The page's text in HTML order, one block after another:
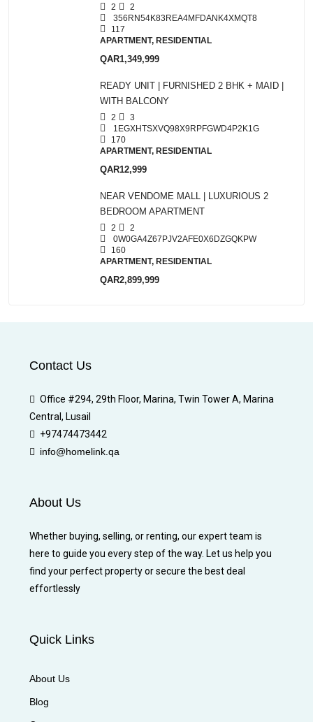
2
2
356RN54K83REA4MFDANK4XMQT8
117
APARTMENT, RESIDENTIAL
QAR1,349,999
READY UNIT | FURNISHED 2 BHK + MAID |
WITH BALCONY
2
3
1EGXHTSXVQ98X9RPFGWD4P2K1G
170
APARTMENT, RESIDENTIAL
QAR12,999
NEAR VENDOME MALL | LUXURIOUS 2
BEDROOM APARTMENT
2
2
0W0GA4Z67PJV2AFE0X6DZGQKPW
160
APARTMENT, RESIDENTIAL
QAR2,899,999
Contact Us
Office #294, 29th Floor, Marina, Twin Tower A, Marina
Central, Lusail
+97474473442
info@homelink.qa
About Us
Whether buying, selling, or renting, our expert team is
here to guide you every step of the way. Let us help you
find your perfect property or secure the best deal
effortlessly
Quick Links
About Us
Blog